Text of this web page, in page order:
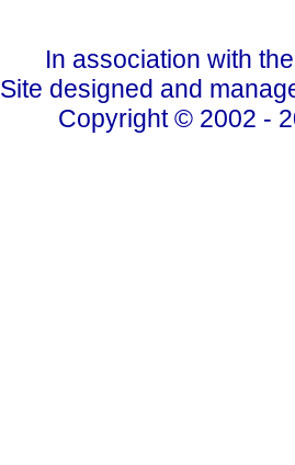
In association with
Site designed and
Copyright © 2002 -